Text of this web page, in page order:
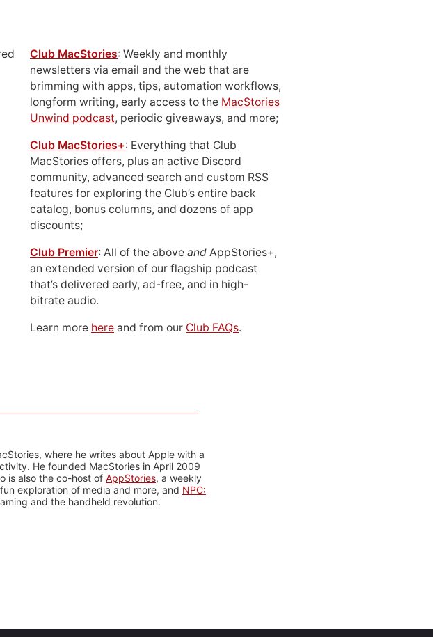
Club MacStories: Weekly and monthly
newsletters via email and the web that are
brimming with apps, tips, automation workflows,
longform writing, early access to the MacStories
Unwind podcast, periodic giveaways, and more;
Club MacStories+: Everything that Club
MacStories offers, plus an active Discord
community, advanced search and custom RSS
features for exploring the Club’s entire back
catalog, bonus columns, and dozens of app
discounts;
Club Premier: All of the above and AppStories+,
an extended version of our flagship podcast
that’s delivered early, ad-free, and in high-
bitrate audio.
Learn more here and from our Club FAQs.
where he writes about Apple with a
He founded MacStories in April 2009
is also the co-host of AppStories, a weekly
exploration of media and more, and NPC:
and the handheld revolution.